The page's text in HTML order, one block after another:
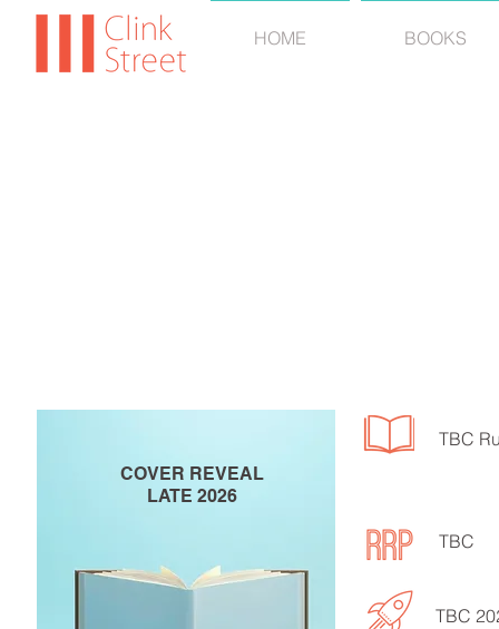
HOME BOOKS
COVER REVEAL
LATE 2026
TBC
TBC
TBC